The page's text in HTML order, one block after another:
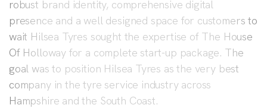
robust brand identity, comprehensive digital
presence and a well designed space for customers to
wait Hilsea Tyres sought the expertise of The House
Of Holloway for a complete start-up package. The
goal was to position Hilsea Tyres as the very best
company in the tyre service industry across
Hampshire and the South Coast.